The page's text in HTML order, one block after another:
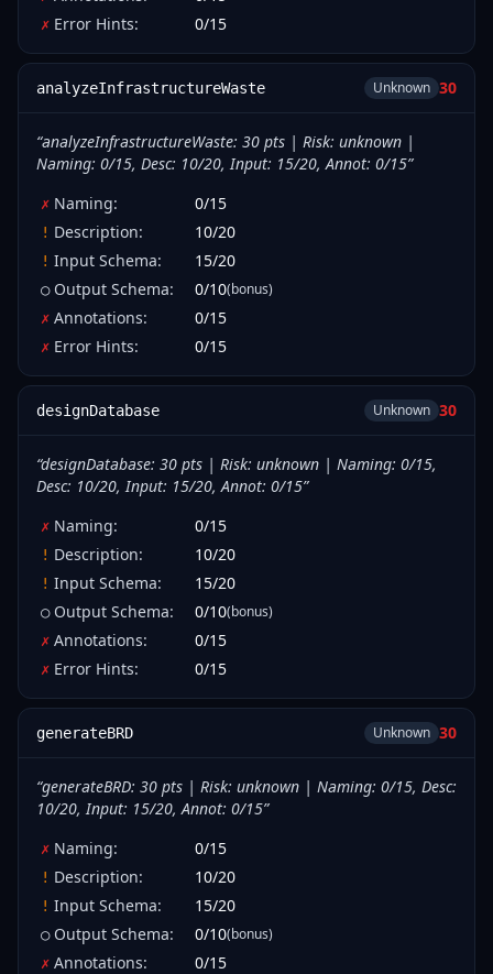
✗ Error Hints: 0/15
analyzeInfrastructureWaste Unknown 30
“analyzeInfrastructureWaste: 30 pts | Risk: unknown |
Naming: 0/15, Desc: 10/20, Input: 15/20, Annot: 0/15”
✗ Naming: 0/15
! Description: 10/20
! Input Schema: 15/20
○ Output Schema: 0/10(bonus)
✗ Annotations: 0/15
✗ Error Hints: 0/15
designDatabase Unknown 30
“designDatabase: 30 pts | Risk: unknown | Naming: 0/15,
Desc: 10/20, Input: 15/20, Annot: 0/15”
✗ Naming: 0/15
! Description: 10/20
! Input Schema: 15/20
○ Output Schema: 0/10(bonus)
✗ Annotations: 0/15
✗ Error Hints: 0/15
generateBRD Unknown 30
“generateBRD: 30 pts | Risk: unknown | Naming: 0/15, Desc:
10/20, Input: 15/20, Annot: 0/15”
✗ Naming: 0/15
! Description: 10/20
! Input Schema: 15/20
○ Output Schema: 0/10(bonus)
✗ Annotations: 0/15